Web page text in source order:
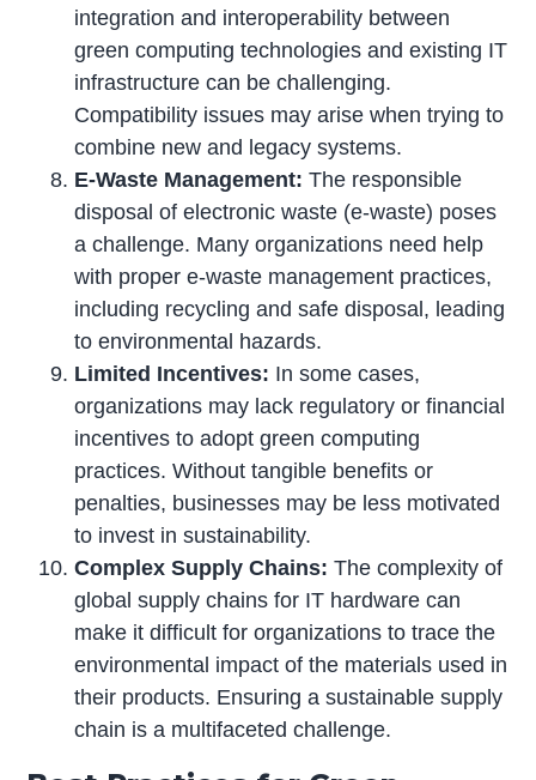
integration and interoperability between
green computing technologies and existing IT
infrastructure can be challenging.
Compatibility issues may arise when trying to
combine new and legacy systems.
E-Waste Management: The responsible
disposal of electronic waste (e-waste) poses
a challenge. Many organizations need help
with proper e-waste management practices,
including recycling and safe disposal, leading
to environmental hazards.
Limited Incentives: In some cases,
organizations may lack regulatory or financial
incentives to adopt green computing
practices. Without tangible benefits or
penalties, businesses may be less motivated
to invest in sustainability.
Complex Supply Chains: The complexity of
global supply chains for IT hardware can
make it difficult for organizations to trace the
environmental impact of the materials used in
their products. Ensuring a sustainable supply
chain is a multifaceted challenge.